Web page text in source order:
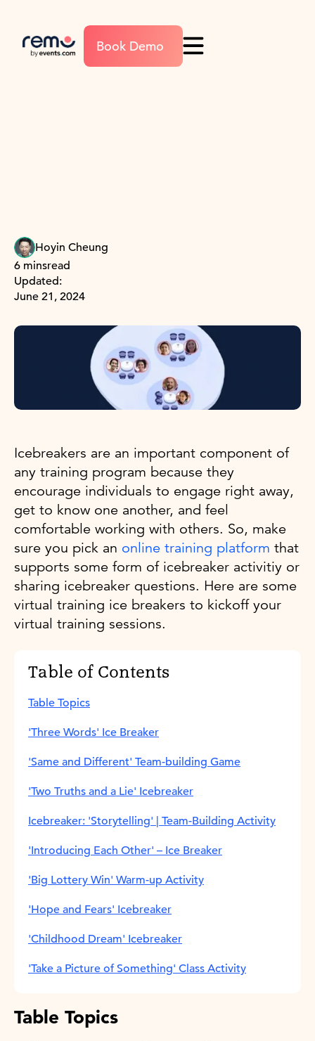
Book Demo
Hoyin Cheung
6 minsread
Updated:
June 21, 2024
Icebreakers are an important component of
any training program because they
encourage individuals to engage right away,
get to know one another, and feel
comfortable working with others. So, make
sure you pick an online training platform that
supports some form of icebreaker activitiy or
sharing icebreaker questions. Here are some
virtual training ice breakers to kickoff your
virtual training sessions.
Table of Contents
Table Topics
'Three Words' Ice Breaker
'Same and Different' Team-building Game
'Two Truths and a Lie' Icebreaker
Icebreaker: 'Storytelling' | Team-Building Activity
'Introducing Each Other' – Ice Breaker
'Big Lottery Win' Warm-up Activity
'Hope and Fears' Icebreaker
'Childhood Dream' Icebreaker
'Take a Picture of Something' Class Activity
Table Topics